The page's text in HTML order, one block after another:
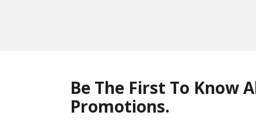
Be The First To Know
Promotions.